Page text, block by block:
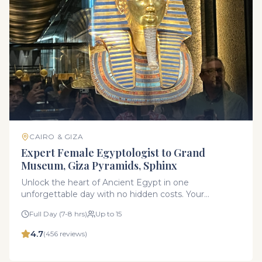
CAIRO & GIZA
Expert Female Egyptologist to Grand
Museum, Giza Pyramids, Sphinx
Unlock the heart of Ancient Egypt in one
unforgettable day with no hidden costs. Your
Egyptologist Guide. Your female guide is not just
experts in history she offers a friendly, secure, and
highly personalized atmosphere perfect for families,
Full Day (7-8 hrs) Up to 15
4.7(456 reviews)